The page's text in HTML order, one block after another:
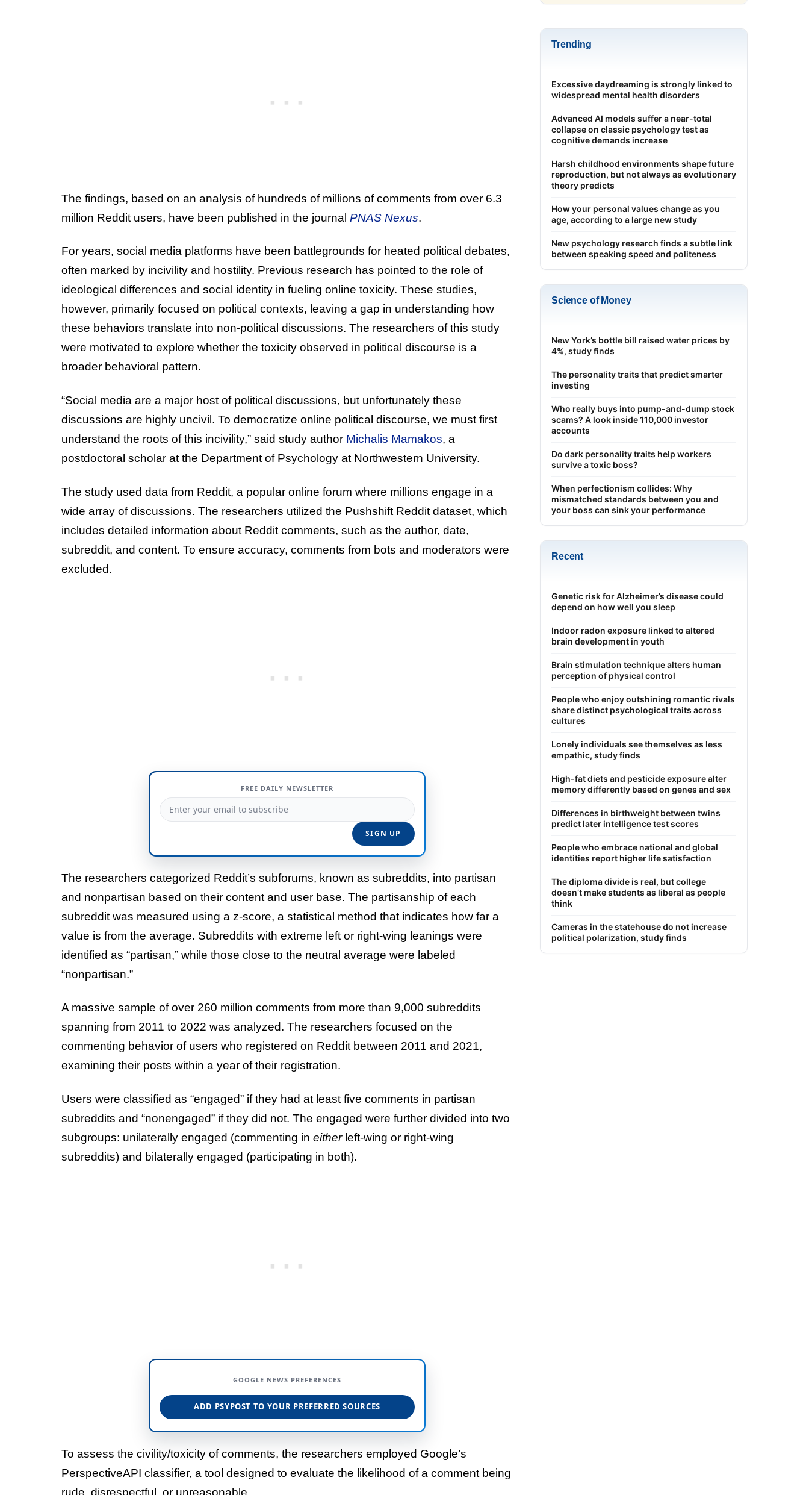
The findings, based on an analysis of hundreds of millions of comments from over 6.3
million Reddit users, have been published in the journal PNAS Nexus.
For years, social media platforms have been battlegrounds for heated political debates,
often marked by incivility and hostility. Previous research has pointed to the role of
ideological differences and social identity in fueling online toxicity. These studies,
however, primarily focused on political contexts, leaving a gap in understanding how
these behaviors translate into non-political discussions. The researchers of this study
were motivated to explore whether the toxicity observed in political discourse is a
broader behavioral pattern.
“Social media are a major host of political discussions, but unfortunately these
discussions are highly uncivil. To democratize online political discourse, we must first
understand the roots of this incivility,” said study author Michalis Mamakos, a
postdoctoral scholar at the Department of Psychology at Northwestern University.
The study used data from Reddit, a popular online forum where millions engage in a
wide array of discussions. The researchers utilized the Pushshift Reddit dataset, which
includes detailed information about Reddit comments, such as the author, date,
subreddit, and content. To ensure accuracy, comments from bots and moderators were
excluded.
FREE DAILY NEWSLETTER
The researchers categorized Reddit’s subforums, known as subreddits, into partisan
and nonpartisan based on their content and user base. The partisanship of each
subreddit was measured using a z-score, a statistical method that indicates how far a
value is from the average. Subreddits with extreme left or right-wing leanings were
identified as “partisan,” while those close to the neutral average were labeled
“nonpartisan.”
A massive sample of over 260 million comments from more than 9,000 subreddits
spanning from 2011 to 2022 was analyzed. The researchers focused on the
commenting behavior of users who registered on Reddit between 2011 and 2021,
examining their posts within a year of their registration.
Users were classified as “engaged” if they had at least five comments in partisan
subreddits and “nonengaged” if they did not. The engaged were further divided into two
subgroups: unilaterally engaged (commenting in eitherleft-wing or right-wing
subreddits) and bilaterally engaged (participating in both).
GOOGLE NEWS PREFERENCES
ADD PSYPOST TO YOUR PREFERRED SOURCES
To assess the civility/toxicity of comments, the researchers employed Google’s
PerspectiveAPI classifier, a tool designed to evaluate the likelihood of a comment being
rude, disrespectful, or unreasonable.
Trending
Excessive daydreaming is strongly linked to
widespread mental health disorders
Advanced AI models suffer a near-total
collapse on classic psychology test as
cognitive demands increase
Harsh childhood environments shape future
reproduction, but not always as evolutionary
theory predicts
How your personal values change as you
age, according to a large new study
New psychology research finds a subtle link
between speaking speed and politeness
Science of Money
New York’s bottle bill raised water prices by
4%, study finds
The personality traits that predict smarter
investing
Who really buys into pump-and-dump stock
scams? A look inside 110,000 investor
accounts
Do dark personality traits help workers
survive a toxic boss?
When perfectionism collides: Why
mismatched standards between you and
your boss can sink your performance
Recent
Genetic risk for Alzheimer’s disease could
depend on how well you sleep
Indoor radon exposure linked to altered
brain development in youth
Brain stimulation technique alters human
perception of physical control
People who enjoy outshining romantic rivals
share distinct psychological traits across
cultures
Lonely individuals see themselves as less
empathic, study finds
High-fat diets and pesticide exposure alter
memory differently based on genes and sex
Differences in birthweight between twins
predict later intelligence test scores
People who embrace national and global
identities report higher life satisfaction
The diploma divide is real, but college
doesn’t make students as liberal as people
think
Cameras in the statehouse do not increase
political polarization, study finds